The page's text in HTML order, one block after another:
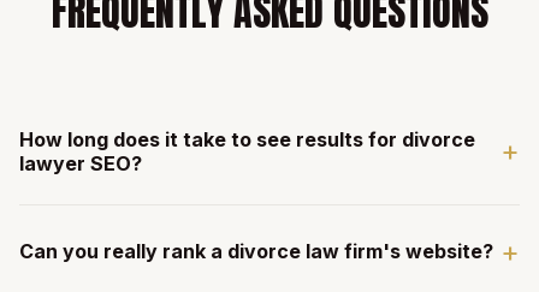
How long does it take to see results for divorce
lawyer SEO?
+
improvements within 60-90 days. Divorce has strong local
Can you really rank a divorce law firm's website? +